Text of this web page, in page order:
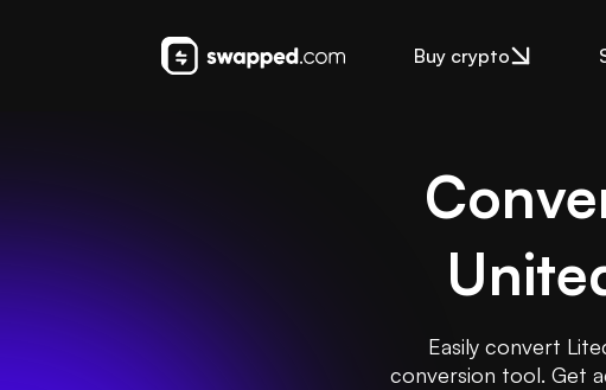
Buy crypto
Easily convert
conversion tool. Get